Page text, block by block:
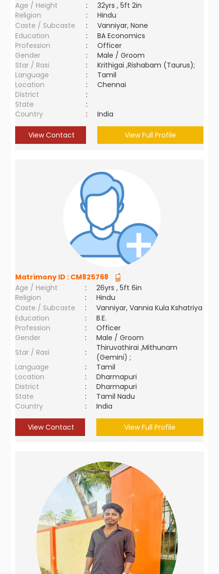
Age / Height
:
32yrs , 5ft 2in
Religion
:
Hindu
Caste / Subcaste
:
Vanniyar, None
Education
:
BA Economics
Profession
:
Officer
Gender
:
Male / Groom
Star / Rasi
:
Krithigai ,Rishabam (Taurus);
Language
:
Tamil
Location
:
Chennai
District
:
State
:
Country
: India
View Contact View Full Profile
Matrimony ID : CM825768
Age / Height
:
26yrs , 5ft 6in
Religion
:
Hindu
Caste / Subcaste
:
Vanniyar, Vannia Kula Kshatriya
Education
:
B.E.
Profession
:
Officer
Gender
:
Male / Groom
Star / Rasi
:
Thiruvathirai ,Mithunam
(Gemini) ;
Language
:
Tamil
Location
:
Dharmapuri
District
:
Dharmapuri
State
:
Tamil Nadu
Country
: India
View Contact View Full Profile